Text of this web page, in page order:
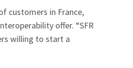
customers in France,
offer. “SFR
willing to start a